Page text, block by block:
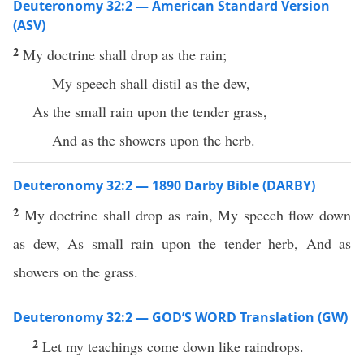
Deuteronomy 32:2 — American Standard Version
(ASV)
2 My doctrine shall drop as the rain;
My speech shall distil as the dew,
As the small rain upon the tender grass,
And as the showers upon the herb.
Deuteronomy 32:2 — 1890 Darby Bible (DARBY)
2 My doctrine shall drop as rain, My speech flow down
as dew, As small rain upon the tender herb, And as
showers on the grass.
Deuteronomy 32:2 — GOD’S WORD Translation (GW)
2 Let my teachings come down like raindrops.